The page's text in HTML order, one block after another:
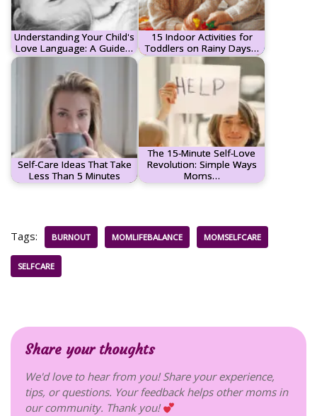
Understanding Your Child's
Love Language: A Guide…
15 Indoor Activities for
Toddlers on Rainy Days…
Self-Care Ideas That Take
Less Than 5 Minutes
The 15-Minute Self-Love
Revolution: Simple Ways
Moms…
Tags: BURNOUT MOMLIFEBALANCE MOMSELFCARE
SELFCARE
Share your thoughts
We'd love to hear from you! Share your experience,
tips, or questions. Your feedback helps other moms in
our community. Thank you!